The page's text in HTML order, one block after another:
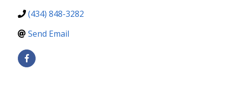
(434) 848-3282
Send Email